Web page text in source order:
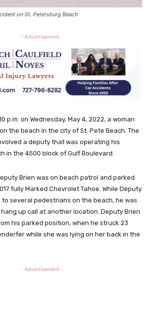
on St. Petersburg Beach
- Advertisement -
p.m. on Wednesday, May 4, 2022, a woman
the beach in the city of St. Pete Beach. The
a deputy that was operating his
in the 4500 block of Gulf Boulevard.
Brien was on beach patrol and parked
fully Marked Chevrolet Tahoe. While Deputy
to several pedestrians on the beach, he was
hang up call at another location. Deputy Brien
his parked position, when he struck 23
while she was lying on her back in the
- Advertisement -